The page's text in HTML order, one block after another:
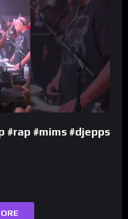
#rap #mims #djepps